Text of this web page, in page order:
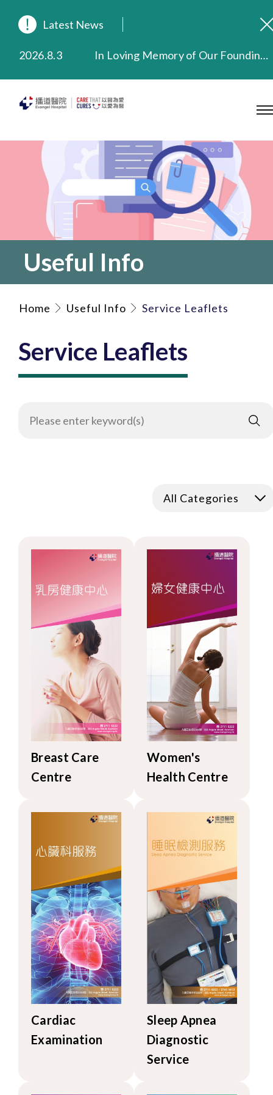
Latest News
2026.8.3
2025.9.23
Our Hospital will continue to provide limited services during rainstorm warnings or typhoon signals (including black rainstorm warning and No. 8 or above tropical cyclone warning signals). For any inquiries, please call 2711 5222.
2025.7.21
Evangel Hospital’s mobile app now offers access to medical records and consultation history. Download Now
Useful Info
Home Useful Info Service Leaflets
Service Leaflets
All Categories
Breast Care
Centre
Women's
Health Centre
Cardiac
Examination
Sleep Apnea
Diagnostic
Service